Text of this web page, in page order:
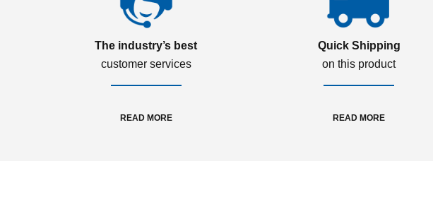
The industry’s best
customer services
READ MORE
Quick Shipping
on this product
READ MORE